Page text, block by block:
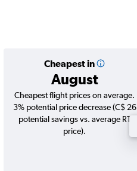
Cheapest in
August
Cheapest flight prices on average.
3% potential price decrease (C$ 26
potential savings vs. average RT
price).